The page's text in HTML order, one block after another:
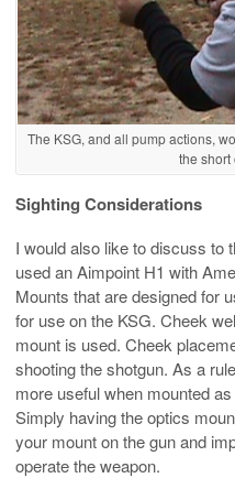
The KSG, and all pump actions,
the short
Sighting Considerations
I would also like to discuss to
used an Aimpoint H1 with
Mounts that are designed for
for use on the KSG. Cheek
mount is used. Cheek
shooting the shotgun. As a
more useful when mounted
Simply having the optics
your mount on the gun and
operate the weapon.